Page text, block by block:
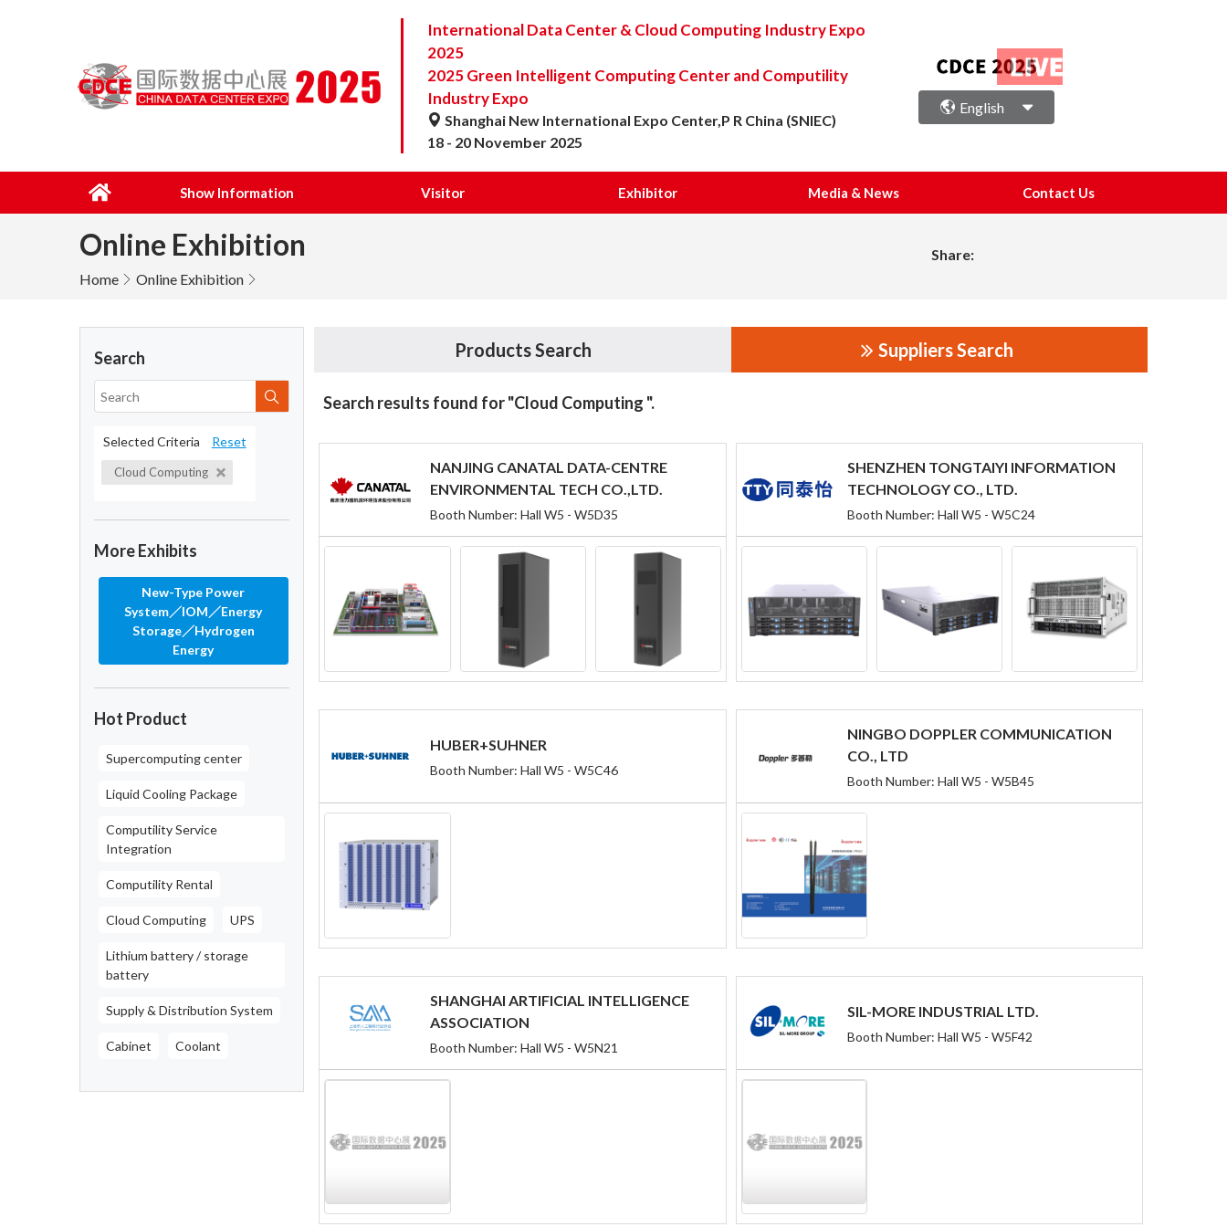
International Data Center & Cloud Computing Industry Expo
2025
2025 Green Intelligent Computing Center and Computility
Industry Expo
Shanghai New International Expo Center,P R China (SNIEC)
18 - 20 November 2025
English
Show Information Visitor Exhibitor Media & News Contact Us
Online Exhibition
Home Online Exhibition
Share:
Search
Selected Criteria Reset
Cloud Computing
More Exhibits
New-Type Power
System／IOM／Energy
Storage／Hydrogen
Energy
Hot Product
Supercomputing center
Liquid Cooling Package
Computility Service
Integration
Computility Rental
Cloud Computing UPS
Lithium battery / storage
battery
Supply & Distribution System
Cabinet Coolant
Products Search Suppliers Search
Search results found for "Cloud Computing ".
NANJING CANATAL DATA-CENTRE
ENVIRONMENTAL TECH CO.,LTD.
Booth Number: Hall W5 - W5D35
SHENZHEN TONGTAIYI INFORMATION
TECHNOLOGY CO., LTD.
Booth Number: Hall W5 - W5C24
HUBER+SUHNER
Booth Number: Hall W5 - W5C46
NINGBO DOPPLER COMMUNICATION
CO., LTD
Booth Number: Hall W5 - W5B45
SHANGHAI ARTIFICIAL INTELLIGENCE
ASSOCIATION
Booth Number: Hall W5 - W5N21
SIL-MORE INDUSTRIAL LTD.
Booth Number: Hall W5 - W5F42